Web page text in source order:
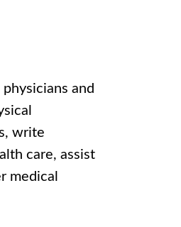
and
write
care, assist
medical